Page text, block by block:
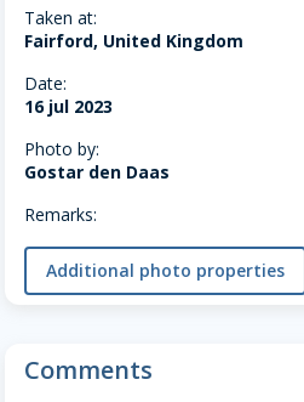
Taken at:
Fairford, United Kingdom
Date:
16 jul 2023
Photo by:
Gostar den Daas
Remarks:
Additional photo properties
Comments